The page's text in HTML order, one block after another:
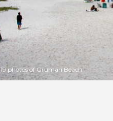
19 photos of Grumari Beach